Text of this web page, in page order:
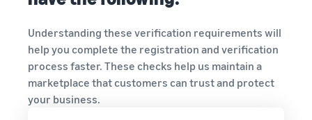
Understanding these verification requirements will
help you complete the registration and verification
process faster. These checks help us maintain a
marketplace that customers can trust and protect
your business.